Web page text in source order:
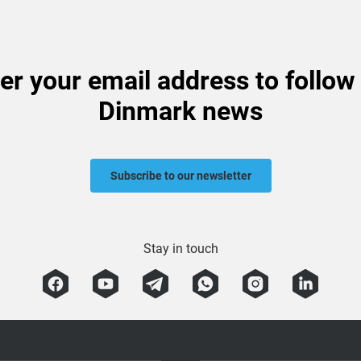
your email address to
Dinmark news
Subscribe to our newsletter
Stay in touch